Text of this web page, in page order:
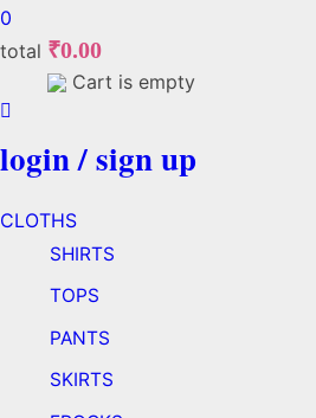
0
total ₹0.00
Cart is empty
login / sign up
CLOTHS
SHIRTS
TOPS
PANTS
SKIRTS